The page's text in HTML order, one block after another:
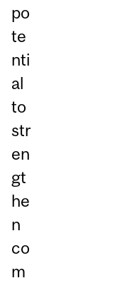
po
te
nti
al
to
str
en
gt
he
n
co
m